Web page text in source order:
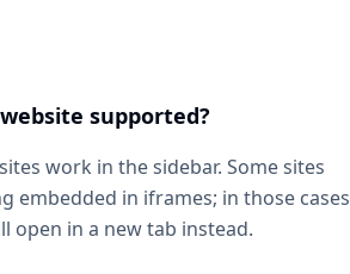
supported?
work in the sidebar. Some sites
embedded in iframes; in those cases
open in a new tab instead.